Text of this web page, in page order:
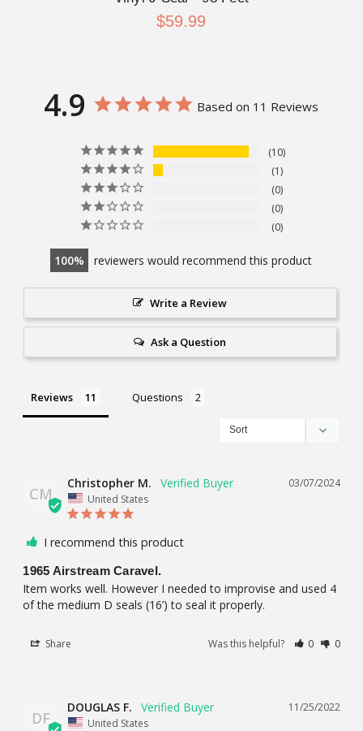
$59.99
4.9 Based on 11 Reviews
10
1
0
0
0
100 reviewers would recommend this product
Write a Review
Ask a Question
Reviews Questions
CM
03/07/2024
Christopher M.
United States
I recommend this product
1965 Airstream Caravel.
Item works well. However I needed to improvise and used 4
of the medium D seals (16’) to seal it properly.
Share Was this helpful? 0 0
DF
11/25/2022
DOUGLAS F.
United States